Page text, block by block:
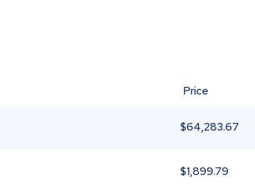
Price
$64,283.67
$1,899.79